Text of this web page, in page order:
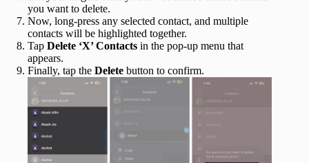
you want to delete.
Now, long-press any selected contact, and multiple
contacts will be highlighted together.
Tap Delete ‘X’ Contacts in the pop-up menu that
appears.
Finally, tap the Delete button to confirm.